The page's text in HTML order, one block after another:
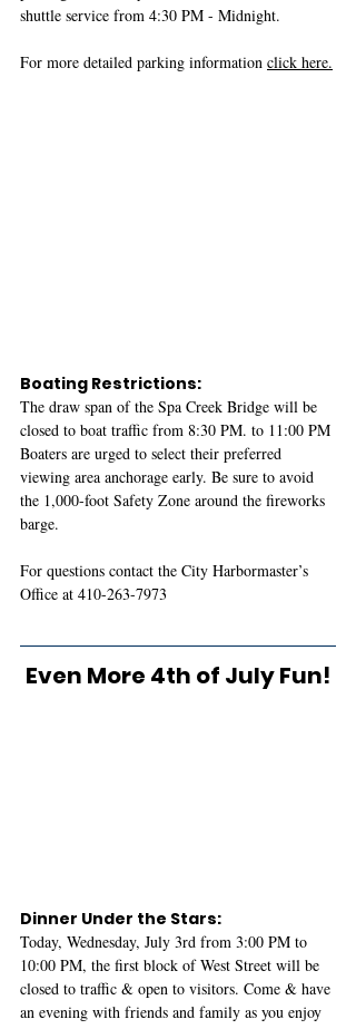
shuttle service from 4:30 PM - Midnight.
For more detailed parking information click here.
Boating Restrictions:
The draw span of the Spa Creek Bridge will be
closed to boat traffic from 8:30 PM. to 11:00 PM
Boaters are urged to select their preferred
viewing area anchorage early. Be sure to avoid
the 1,000-foot Safety Zone around the fireworks
barge.
For questions contact the City Harbormaster’s
Office at 410-263-7973
Even More 4th of July Fun!
Dinner Under the Stars:
Today, Wednesday, July 3rd from 3:00 PM to
10:00 PM, the first block of West Street will be
closed to traffic & open to visitors. Come & have
an evening with friends and family as you enjoy